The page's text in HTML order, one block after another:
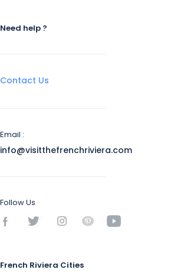
Need help ?
Contact Us
Email :
info@visitthefrenchriviera.com
Follow Us
French Riviera Cities